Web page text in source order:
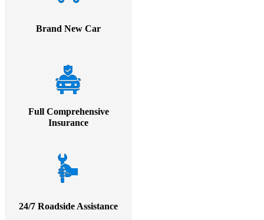
Brand New Car
Full Comprehensive
Insurance
24/7 Roadside Assistance